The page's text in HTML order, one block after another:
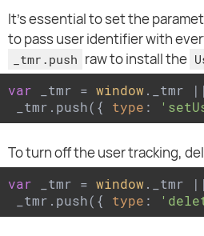
It's essential to set the
to pass user identifier with
_tmr.push raw to install the
var _tmr = window._tmr
_tmr.push({ type :
To turn off the user tracking,
var _tmr = window._tmr
_tmr.push({ type :